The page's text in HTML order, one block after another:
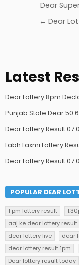
Dear
← Dear
Latest
Dear Lottery 8pm
Punjab State Dear 50
Dear Lottery Result
Labh Laxmi Lottery
Dear Lottery Result
POPULAR DEAR
1 pm lottery result
aaj ke dear lottery result
dear lottery live
dear
dear lottery result 1pm
Dear lottery result today